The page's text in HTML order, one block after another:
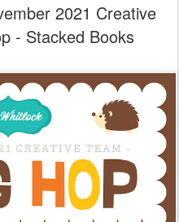
2021 Creative
- Stacked Books